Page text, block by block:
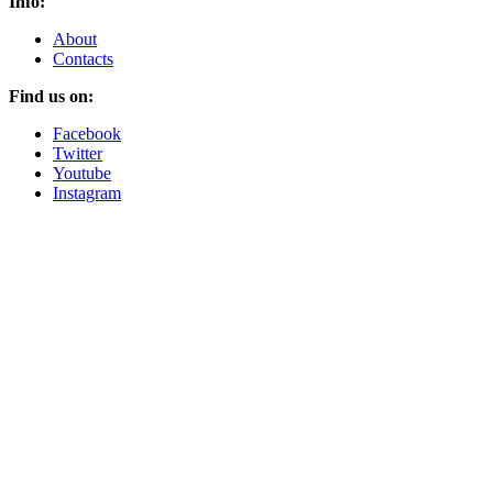
About
Contacts
Find us on:
Facebook
Twitter
Youtube
Instagram